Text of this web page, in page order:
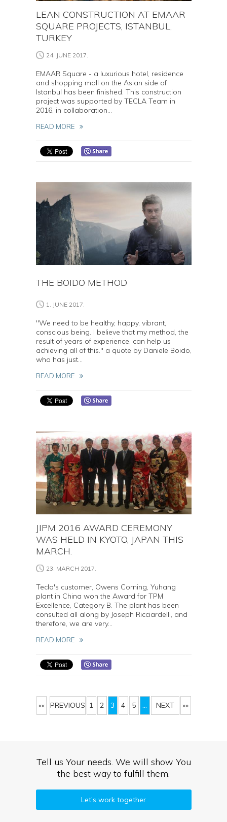
LEAN CONSTRUCTION AT EMAAR
SQUARE PROJECTS, ISTANBUL,
TURKEY
24. JUNE 2017.
EMAAR Square - a luxurious hotel, residence
and shopping mall on the Asian side of
Istanbul has been finished. This construction
project was supported by TECLA Team in
2016, in collaboration...
READ MORE
THE BOIDO METHOD
1. JUNE 2017.
"We need to be healthy, happy, vibrant,
conscious being. I believe that my method, the
result of years of experience, can help us
achieving all of this." a quote by Daniele Boido,
who has just...
READ MORE
JIPM 2016 AWARD CEREMONY
WAS HELD IN KYOTO, JAPAN THIS
MARCH.
23. MARCH 2017.
Tecla's customer, Owens Corning, Yuhang
plant in China won the Award for TPM
Excellence, Category B. The plant has been
consulted all along by Joseph Ricciardelli, and
therefore, we are very...
READ MORE
«« PREVIOUS 1 2 3 4 5 ... NEXT »»
Tell us Your needs. We will show You
the best way to fulfill them.
Let’s work together